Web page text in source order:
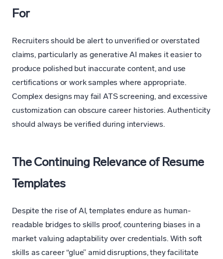
For
Recruiters should be alert to unverified or overstated
claims, particularly as generative AI makes it easier to
produce polished but inaccurate content, and use
certifications or work samples where appropriate.
Complex designs may fail ATS screening, and excessive
customization can obscure career histories. Authenticity
should always be verified during interviews.
The Continuing Relevance of Resume
Templates
Despite the rise of AI, templates endure as human-
readable bridges to skills proof, countering biases in a
market valuing adaptability over credentials. With soft
skills as career “glue” amid disruptions, they facilitate